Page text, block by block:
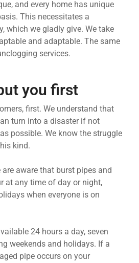
and every home has unique
This necessitates a
which we gladly give. We take
and adaptable. The same
services.
you first
first. We understand that
turn into a disaster if not
possible. We know the struggle
kind.
aware that burst pipes and
at any time of day or night,
when everyone is on
24 hours a day, seven
weekends and holidays. If a
pipe occurs on your